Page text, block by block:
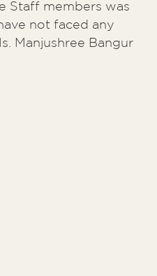
Staff members was
not faced any
Manjushree Bangur